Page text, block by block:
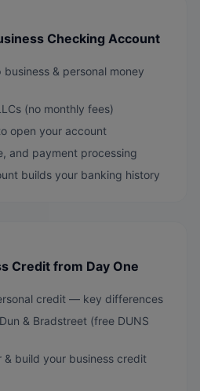
Checking Account
& personal money
(no monthly fees)
open your account
and payment processing
builds your banking history
Credit from Day One
credit — key differences
& Bradstreet (free DUNS
& build your business credit